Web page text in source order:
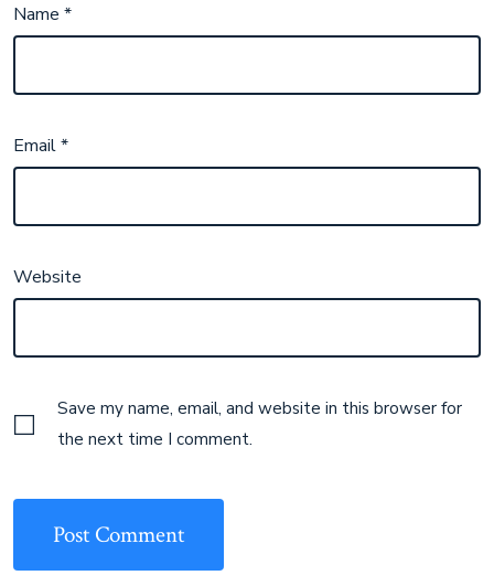
Name*
Email*
Website
Save my name, email, and website in this browser for
the next time I comment.